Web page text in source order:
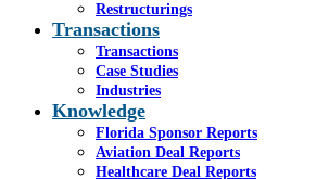
Restructurings
Transactions
Transactions
Case Studies
Industries
Knowledge
Florida Sponsor Reports
Aviation Deal Reports
Healthcare Deal Reports